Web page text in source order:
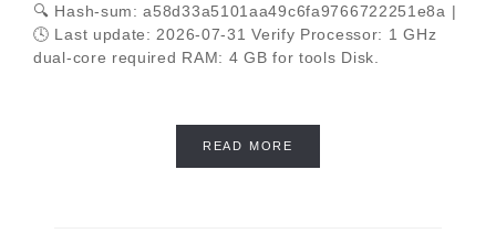
🔍 Hash-sum: a58d33a5101aa49c6fa9766722251e8a |
🕓 Last update: 2026-07-31 Verify Processor: 1 GHz
dual-core required RAM: 4 GB for tools Disk.
READ MORE